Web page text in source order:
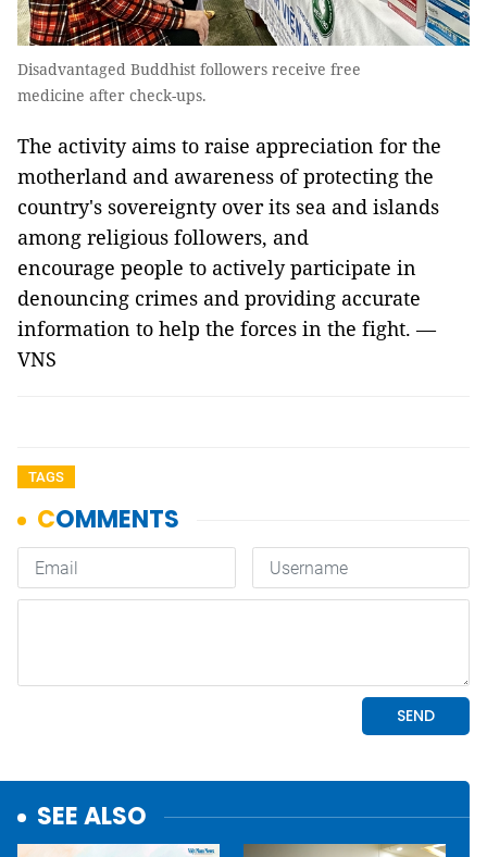
Disadvantaged Buddhist followers receive free
medicine after check-ups.
The activity aims to raise appreciation for the
motherland and awareness of protecting the
country's sovereignty over its sea and islands
among religious followers, and
encourage people to actively participate in
denouncing crimes and providing accurate
information to help the forces in the fight. —
VNS
TAGS
SEE ALSO